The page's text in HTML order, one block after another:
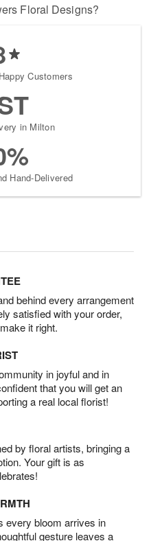
Floral Designs?
Customers
in Milton
Hand-Delivered
behind every arrangement
satisfied with your order,
it right.
in joyful and in
that you will get an
a real local florist!
by floral artists, bringing a
Your gift is as
every bloom arrives in
gesture leaves a